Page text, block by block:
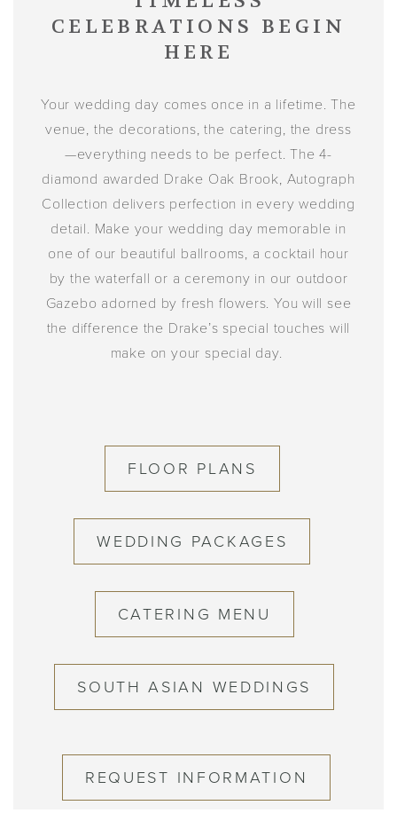
CELEBRATIONS BEGIN
HERE
Your wedding day comes once in a lifetime. The
venue, the decorations, the catering, the dress
—everything needs to be perfect. The 4-
diamond awarded Drake Oak Brook, Autograph
Collection delivers perfection in every wedding
detail. Make your wedding day memorable in
one of our beautiful ballrooms, a cocktail hour
by the waterfall or a ceremony in our outdoor
Gazebo adorned by fresh flowers. You will see
the difference the Drake’s special touches will
make on your special day.
FLOOR PLANS
WEDDING PACKAGES
CATERING MENU
SOUTH ASIAN WEDDINGS
REQUEST INFORMATION